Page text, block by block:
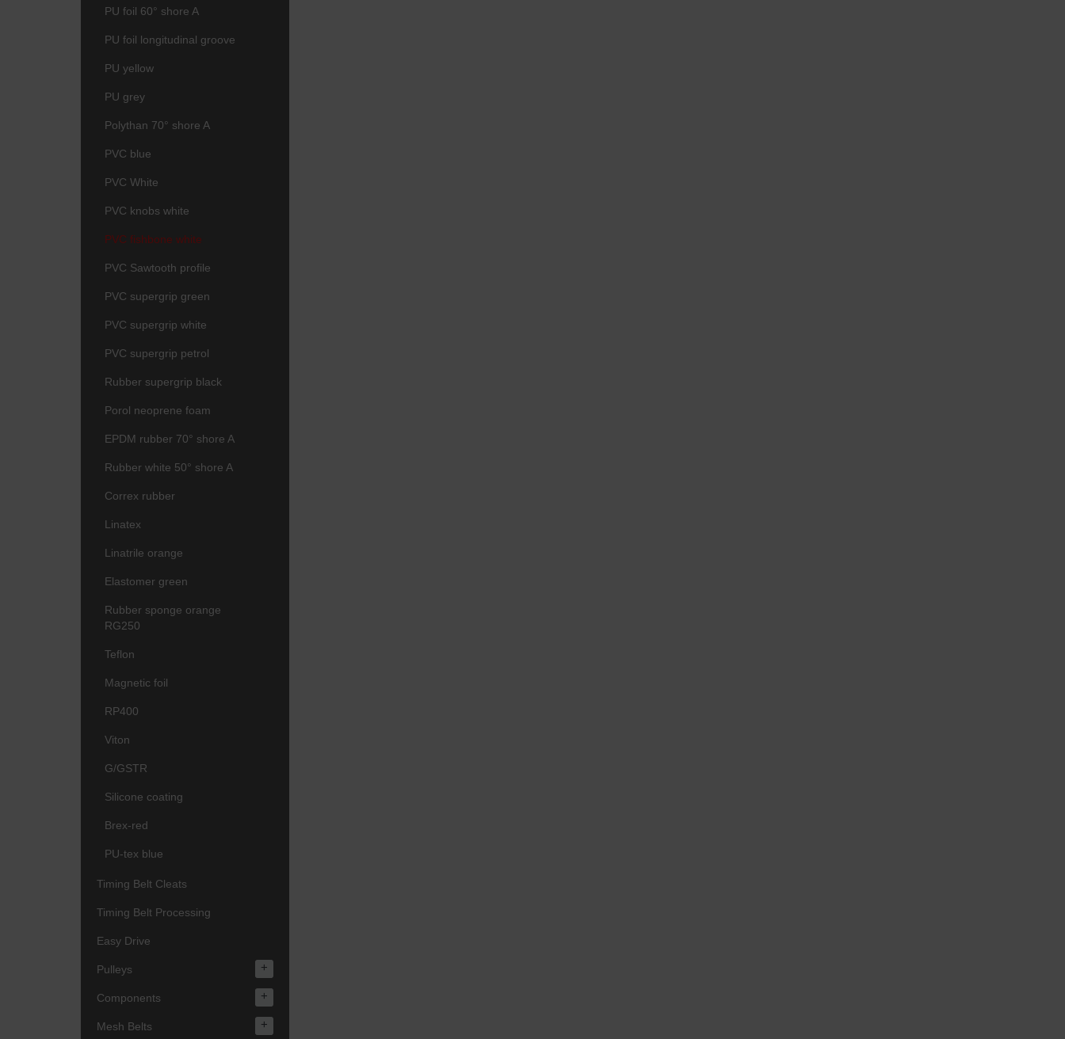
PU foil 60° shore A
PU foil longitudinal groove
PU yellow
PU grey
Polythan 70° shore A
PVC blue
PVC White
PVC knobs white
PVC fishbone white
PVC Sawtooth profile
PVC supergrip green
PVC supergrip white
PVC supergrip petrol
Rubber supergrip black
Porol neoprene foam
EPDM rubber 70° shore A
Rubber white 50° shore A
Correx rubber
Linatex
Linatrile orange
Elastomer green
Rubber sponge orange
RG250
Teflon
Magnetic foil
RP400
Viton
G/GSTR
Silicone coating
Brex-red
PU-tex blue
Timing Belt Cleats
Timing Belt Processing
Easy Drive
Pulleys +
Components +
Mesh Belts +